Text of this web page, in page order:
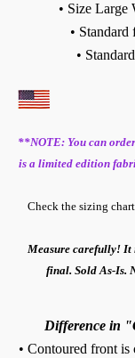
• Size Large
•
•
**NOTE: You can
is a limited edition
Check the sizing
Measure carefully! It
final. Sold As-Is.
Difference in
• Contoured front